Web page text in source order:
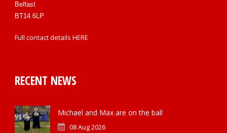
Belfast
BT14 6LP
Full contact details HERE
RECENT NEWS
Michael and Max are on the ball
08 Aug 2026